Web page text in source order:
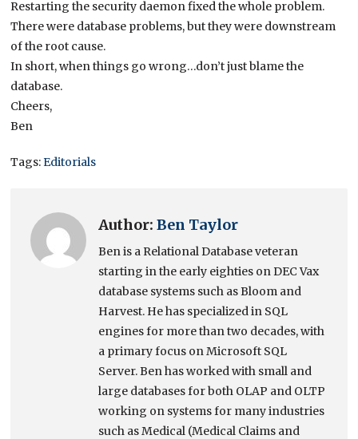
Restarting the security daemon fixed the whole problem.
There were database problems, but they were downstream
of the root cause.
In short, when things go wrong…don’t just blame the
database.
Cheers,
Ben
Tags:Editorials
Author:Ben Taylor
Ben is a Relational Database veteran
starting in the early eighties on DEC Vax
database systems such as Bloom and
Harvest. He has specialized in SQL
engines for more than two decades, with
a primary focus on Microsoft SQL
Server. Ben has worked with small and
large databases for both OLAP and OLTP
working on systems for many industries
such as Medical (Medical Claims and